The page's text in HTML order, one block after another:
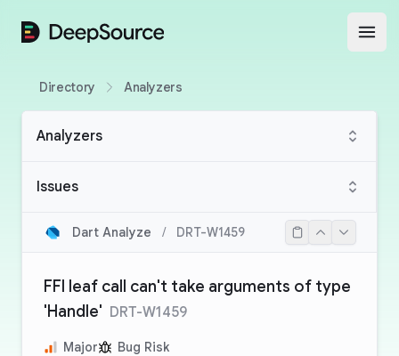
DeepSource
Directory Analyzers
Analyzers
Issues
Dart Analyze / DRT-W1459
FFI leaf call can't take arguments of type
'Handle' DRT-W1459
Major Bug Risk